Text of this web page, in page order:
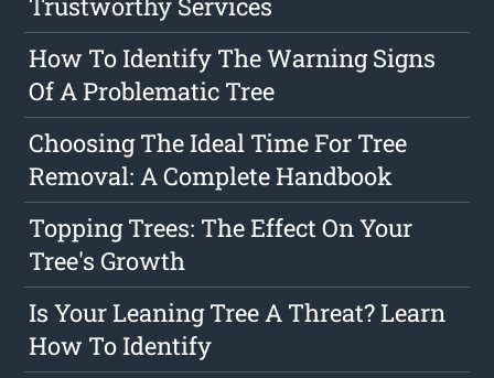
How To Identify The Warning Signs
Of A Problematic Tree
Choosing The Ideal Time For Tree
Removal: A Complete Handbook
Topping Trees: The Effect On Your
Tree's Growth
Is Your Leaning Tree A Threat? Learn
How To Identify